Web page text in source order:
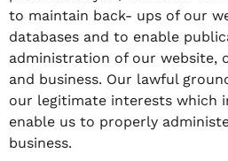
to maintain back- ups of our
databases and to enable
administration of our website,
and business. Our lawful
our legitimate interests which
enable us to properly
business.